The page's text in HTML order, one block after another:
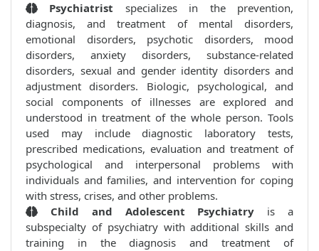
Psychiatrist specializes in the prevention,
diagnosis, and treatment of mental disorders,
emotional disorders, psychotic disorders, mood
disorders, anxiety disorders, substance-related
disorders, sexual and gender identity disorders and
adjustment disorders. Biologic, psychological, and
social components of illnesses are explored and
understood in treatment of the whole person. Tools
used may include diagnostic laboratory tests,
prescribed medications, evaluation and treatment of
psychological and interpersonal problems with
individuals and families, and intervention for coping
with stress, crises, and other problems.
Child and Adolescent Psychiatry is a
subspecialty of psychiatry with additional skills and
training in the diagnosis and treatment of